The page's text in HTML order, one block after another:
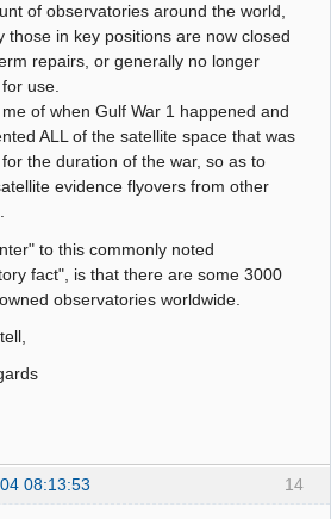
of observatories around the world,
those in key positions are now closed
repairs, or generally no longer
use.
of when Gulf War 1 happened and
ALL of the satellite space that was
the duration of the war, so as to
evidence flyovers from other
to this commonly noted
fact", is that there are some 3000
observatories worldwide.
14
08:13:53